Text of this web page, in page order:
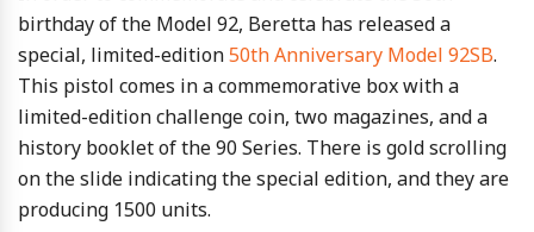
birthday of the Model 92, Beretta has released a
special, limited-edition50th Anniversary Model 92SB.
This pistol comes in a commemorative box with a
limited-edition challenge coin, two magazines, and a
history booklet of the 90 Series. There is gold scrolling
on the slide indicating the special edition, and they are
producing 1500 units.